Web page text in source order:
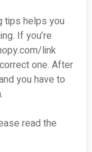
tips helps you
If you’re
link
one. After
you have to
read the